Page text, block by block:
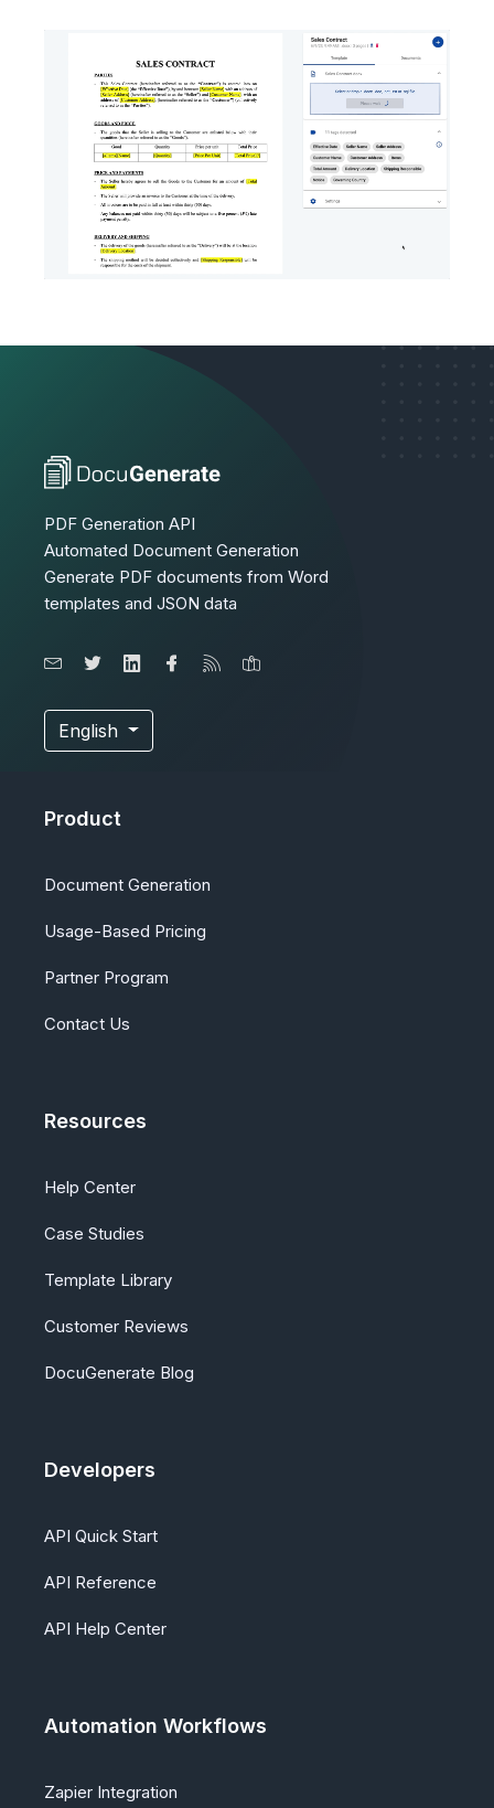
PDF Generation API
Automated Document Generation
Generate PDF documents from Word
templates and JSON data
English
Product
Document Generation
Usage-Based Pricing
Partner Program
Contact Us
Resources
Help Center
Case Studies
Template Library
Customer Reviews
DocuGenerate Blog
Developers
API Quick Start
API Reference
API Help Center
Automation Workflows
Zapier Integration